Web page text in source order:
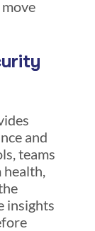
and
teams
health,
insights